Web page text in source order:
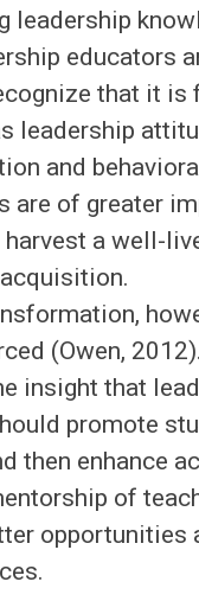
leadership
educators
that it is
leadership
and
are of greater
a well-
(Owen,
insight that
promote
then enhance
of
opportunities